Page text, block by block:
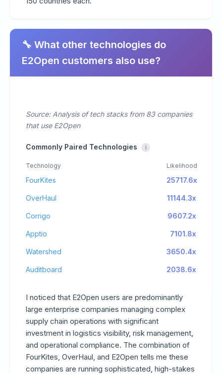
🔧 What other technologies do
E2Open customers also use?
Source: Analysis of tech stacks from 83 companies
that use E2Open
Commonly Paired Technologies i
Technology Likelihood
FourKites 25717.6x
OverHaul 11144.3x
Corrigo 9607.2x
Apptio 7101.8x
Watershed 3650.4x
Auditboard 2038.6x
I noticed that E2Open users are predominantly
large enterprise companies managing complex
supply chain operations with significant
investment in logistics visibility, risk management,
and operational compliance. The combination of
FourKites, OverHaul, and E2Open tells me these
companies are running sophisticated, high-stakes